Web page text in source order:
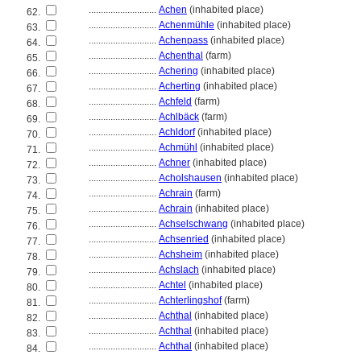
62.
............................ Achen (inhabited place)
63.
............................ Achenmühle (inhabited place)
64.
............................ Achenpass (inhabited place)
65.
............................ Achenthal (farm)
66.
............................ Achering (inhabited place)
67.
............................ Acherting (inhabited place)
68.
............................ Achfeld (farm)
69.
............................ Achlbäck (farm)
70.
............................ Achldorf(inhabited place)
71.
............................ Achmühl (inhabited place)
72.
............................ Achner (inhabited place)
73.
............................ Acholshausen (inhabited place)
74.
............................ Achrain (farm)
75.
............................ Achrain (inhabited place)
76.
............................ Achselschwang (inhabited place)
77.
............................ Achsenried (inhabited place)
78.
............................ Achsheim (inhabited place)
79.
............................ Achslach (inhabited place)
80.
............................ Achtel (inhabited place)
81.
............................ Achterlingshof(farm)
82.
............................ Achthal (inhabited place)
83.
............................ Achthal (inhabited place)
84.
............................ Achthal (inhabited place)